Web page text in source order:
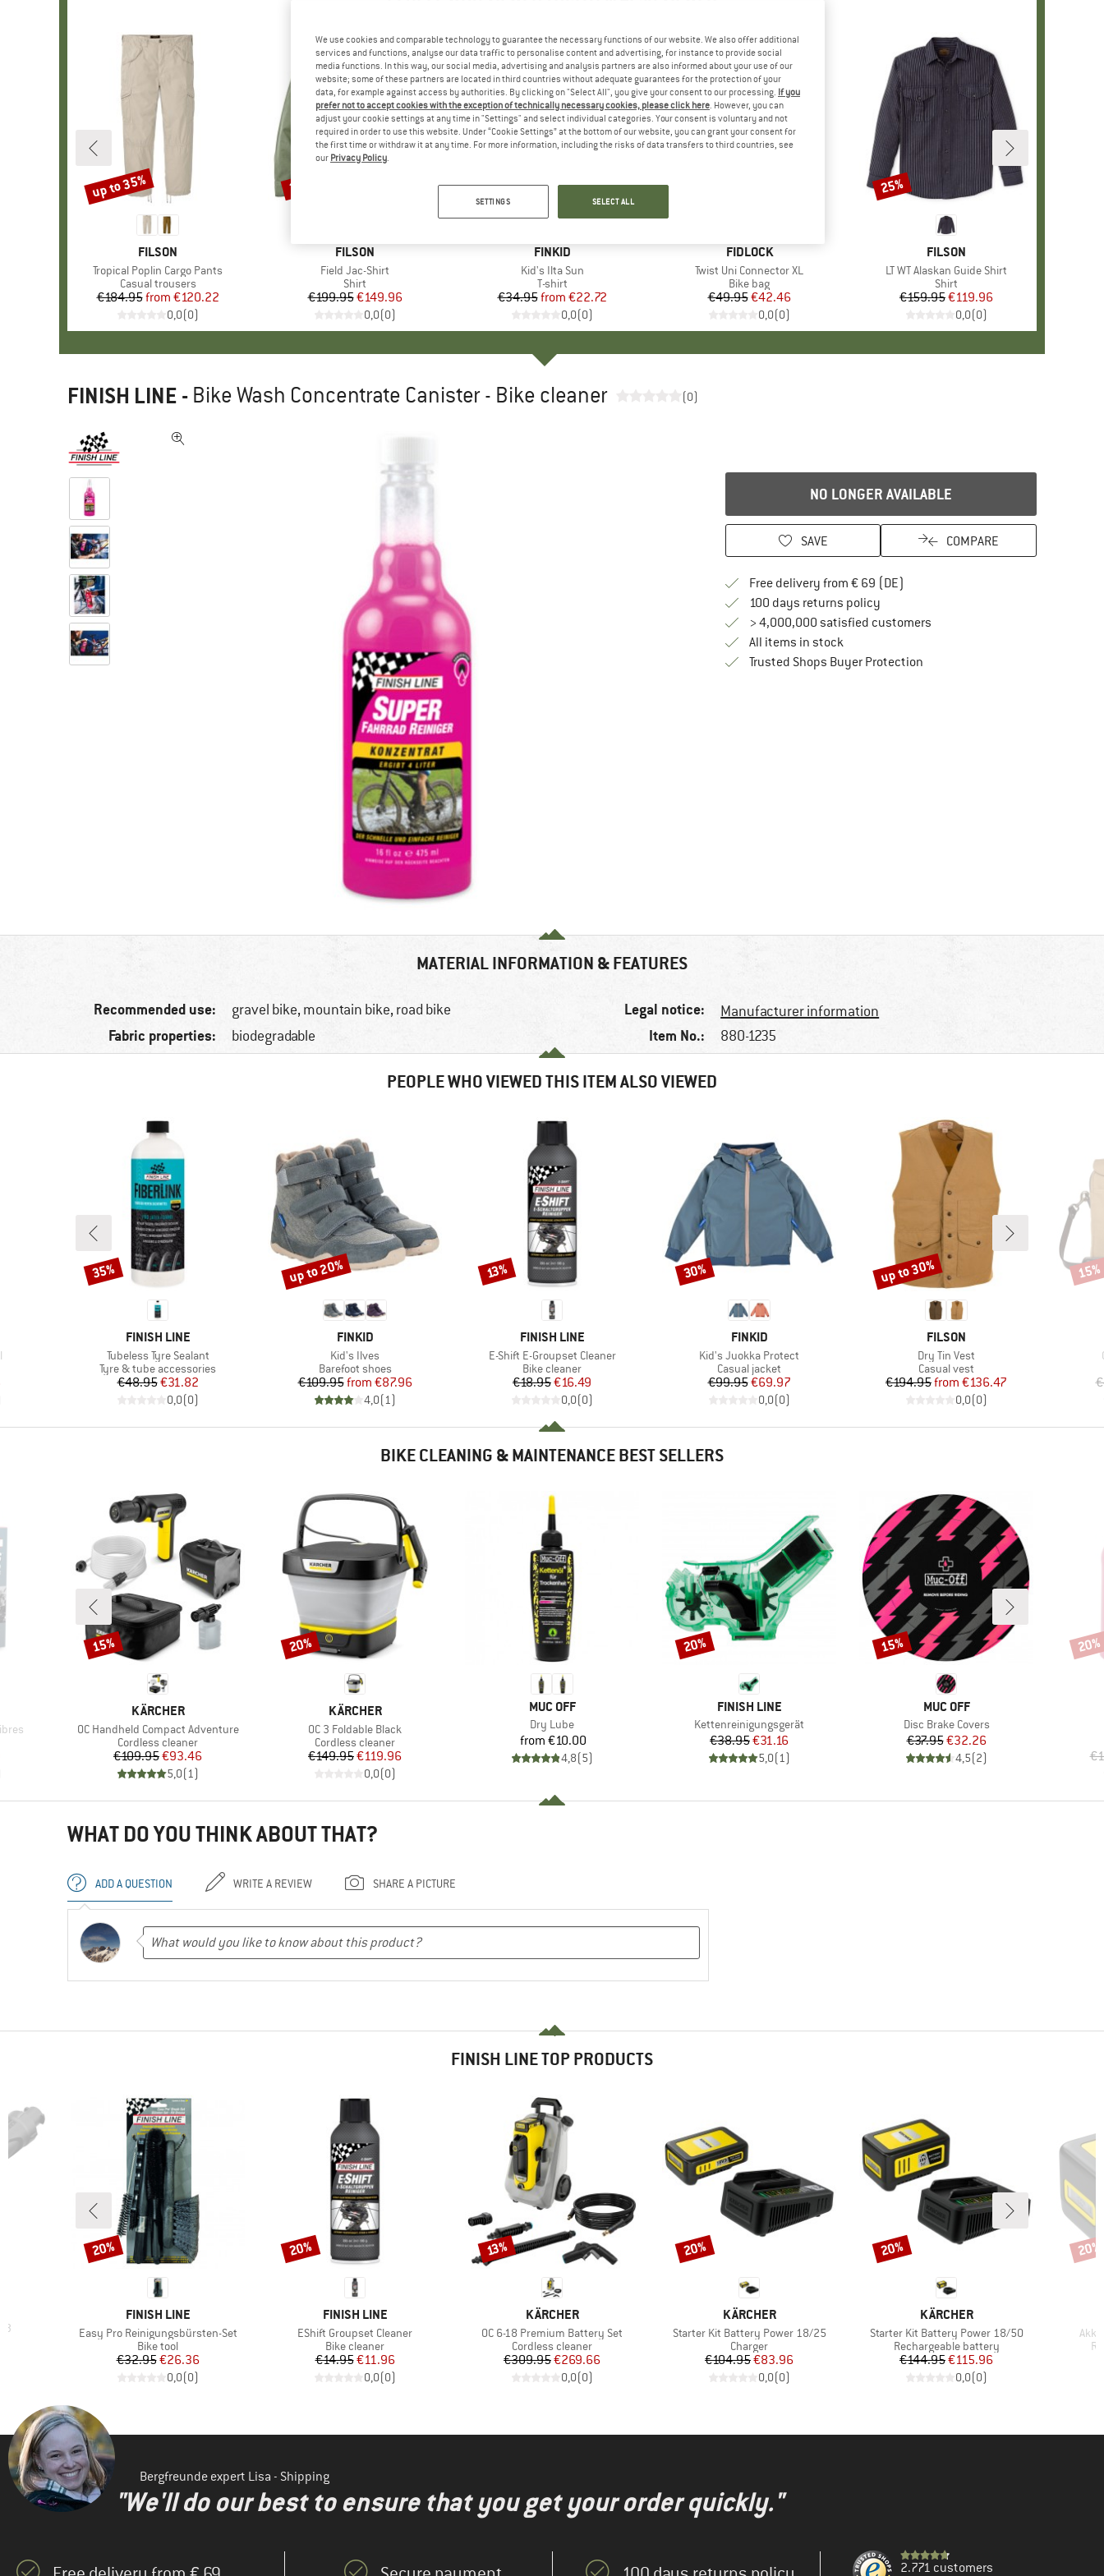
BRAND
FILSON
Item(s)
Tropical Poplin Cargo Pants
Product group
Casual trousers
Price
€184.95 Reduced Price
from €120.22
0,0(0)
Discount
up to 35%
BRAND
FILSON
Item(s)
Field Jac-Shirt
Product group
Shirt
Price
€199.95Reduced Price
€149.96
0,0(0)
Discount
25%
BRAND
FINKID
Item(s)
Kid's Ilta Sun
Product group
T-shirt
Price
€34.95 Reduced Price
from €22.72
0,0(0)
Discount
up to 35%
BRAND
FIDLOCK
Item(s)
Twist Uni Connector XL
Product group
Bike bag
Price
€49.95Reduced Price
€42.46
0,0(0)
BRAND
FILSON
Item(s)
LT WT Alaskan Guide Shirt
Product group
Shirt
Price
€159.95Reduced Price
€119.96
0,0(0)
Discount
25%
FINISH LINE - Bike Wash Concentrate Canister - Bike cleaner (0)
NO LONGER AVAILABLE
SAVE COMPARE
Free delivery from € 69 (DE)
100 days returns policyFind our return policy here! Opens an
> 4,000,000 satisfied customers
All items in stock
Trusted Shops Buyer ProtectionFind all information here!
MATERIAL INFORMATION & FEATURES
Recommended use: gravel bike, mountain bike, road bike
Fabric properties: biodegradable
Legal notice: Manufacturer information
Item No.: 880-1235
PEOPLE WHO VIEWED THIS ITEM ALSO VIEWED
BRAND
FINISH LINE
Item(s)
Tubeless Tyre Sealant
Product group
Tyre & tube accessories
Price
€48.95Reduced Price
€31.82
0,0(0)
Discount
35%
BRAND
FINKID
Item(s)
Kid's Ilves
Product group
Barefoot shoes
Price
€109.95 Reduced Price
from €87.96
4,0(1)
Discount
up to 20%
BRAND
FINISH LINE
Item(s)
E-Shift E-Groupset Cleaner
Product group
Bike cleaner
Price
€18.95Reduced Price
€16.49
0,0(0)
Discount
13%
BRAND
FINKID
Item(s)
Kid's Juokka Protect
Product group
Casual jacket
Price
€99.95Reduced Price
€69.97
0,0(0)
Discount
30%
BRAND
FILSON
Item(s)
Dry Tin Vest
Product group
Casual vest
Price
€194.95 Reduced Price
from €136.47
0,0(0)
Discount
up to 30% 15%
BIKE CLEANING & MAINTENANCE BEST SELLERS
BRAND
KÄRCHER
Item(s)
OC Handheld Compact Adventure
Product group
Cordless cleaner
Price
€109.95Reduced Price
€93.46
5,0(1)
Discount
15%
BRAND
KÄRCHER
Item(s)
OC 3 Foldable Black
Product group
Cordless cleaner
Price
€149.95Reduced Price
€119.96
0,0(0)
Discount
20%
BRAND
MUC OFF
Item(s)
Dry Lube
Price
from €10.00
4,8(5)
BRAND
FINISH LINE
Item(s)
Kettenreinigungsgerät
Price
€38.95Reduced Price
€31.16
5,0(1)
Discount
20%
BRAND
MUC OFF
Item(s)
Disc Brake Covers
Price
€37.95Reduced Price
€32.26
4,5(2)
Discount
15% 20%
WHAT DO YOU THINK ABOUT THAT?
ADD A QUESTION WRITE A REVIEW SHARE A PICTURE
FINISH LINE TOP PRODUCTS
3
BRAND
FINISH LINE
Item(s)
Easy Pro Reinigungsbürsten-Set
Product group
Bike tool
Price
€32.95Reduced Price
€26.36
0,0(0)
Discount
20%
BRAND
FINISH LINE
Item(s)
EShift Groupset Cleaner
Product group
Bike cleaner
Price
€14.95Reduced Price
€11.96
0,0(0)
Discount
20%
BRAND
KÄRCHER
Item(s)
OC 6-18 Premium Battery Set
Product group
Cordless cleaner
Price
€309.95Reduced Price
€269.66
0,0(0)
Discount
13%
BRAND
KÄRCHER
Item(s)
Starter Kit Battery Power 18/25
Product group
Charger
Price
€104.95Reduced Price
€83.96
0,0(0)
Discount
20%
BRAND
KÄRCHER
Item(s)
Starter Kit Battery Power 18/50
Product group
Rechargeable battery
Price
€144.95Reduced Price
€115.96
0,0(0)
Discount
20% 20%
Bergfreunde expert Lisa - Shipping
"We'll do our best to ensure that you get your order quickly."
2.771 customers
We use cookies and comparable technology to guarantee the necessary functions of our website. We also offer additional
services and functions, analyse our data traffic to personalise content and advertising, for instance to provide social
media functions. In this way, our social media, advertising and analysis partners are also informed about your use of our
website; some of these partners are located in third countries without adequate guarantees for the protection of your
data, for example against access by authorities. By clicking on "Select All", you give your consent to our processing. If you
prefer not to accept cookies with the exception of technically necessary cookies, please click here. However, you can
adjust your cookie settings at any time in "Settings" and select individual categories. Your consent is voluntary and not
required in order to use this website. Under “Cookie Settings” at the bottom of our website, you can grant your consent for
the first time or withdraw it at any time. For more information, including the risks of data transfers to third countries, see
our Privacy Policy.
SETTINGS SELECT ALL